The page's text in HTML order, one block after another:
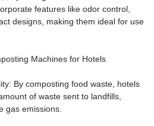
features like odor control,
designs, making them ideal for use
Machines for Hotels
By composting food waste, hotels
of waste sent to landfills,
gas emissions.